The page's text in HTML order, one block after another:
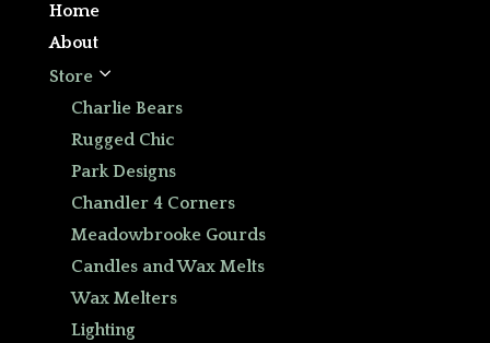
Home
About
Store3
Charlie Bears
Rugged Chic
Park Designs
Chandler 4 Corners
Meadowbrooke Gourds
Candles and Wax Melts
Wax Melters
Lighting